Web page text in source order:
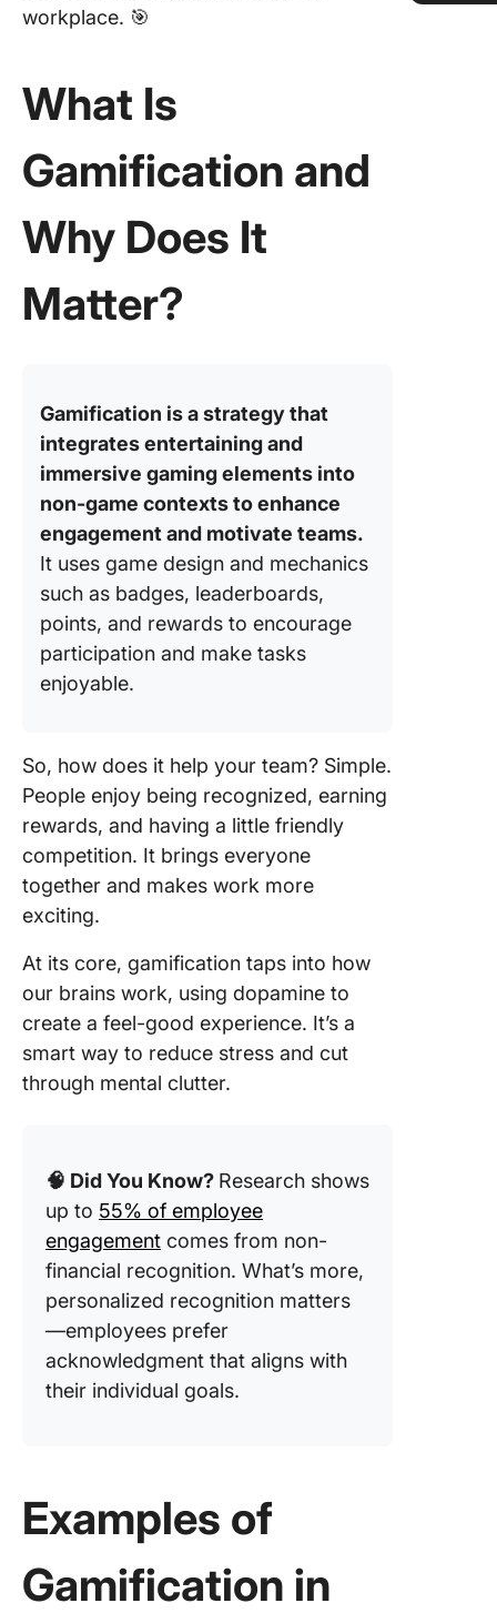
workplace. 🎯
What Is
Gamification and
Why Does It
Matter?
Gamification is a strategy that
integrates entertaining and
immersive gaming elements into
non-game contexts to enhance
engagement and motivate teams.
It uses game design and mechanics
such as badges, leaderboards,
points, and rewards to encourage
participation and make tasks
enjoyable.
So, how does it help your team? Simple.
People enjoy being recognized, earning
rewards, and having a little friendly
competition. It brings everyone
together and makes work more
exciting.
At its core, gamification taps into how
our brains work, using dopamine to
create a feel-good experience. It’s a
smart way to reduce stress and cut
through mental clutter.
🧠 Did You Know? Research shows
up to 55% of employee
engagement comes from non-
financial recognition. What’s more,
personalized recognition matters
—employees prefer
acknowledgment that aligns with
their individual goals.
Examples of
Gamification in